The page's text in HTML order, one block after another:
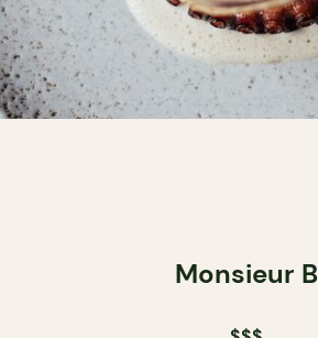
Monsieur B